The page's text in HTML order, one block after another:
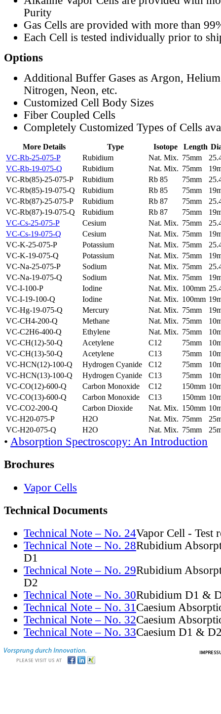
Purity
Gas Cells are provided with more than
Each Cell is tested individually prior to
Options
Additional Buffer Gases as Argon,
Nitrogen, Neon, etc.
Customized Cell Body Sizes
Fiber Coupled Cells
Completely Customized Types of Cells
More Details Type Isotope Length
VC-Rb-25-075-P
Rubidium Nat. Mix. 75mm
VC-Rb-19-075-Q
Rubidium Nat. Mix. 75mm
VC-Rb(85)-25-075-P
Rubidium Rb 85 75mm
VC-Rb(85)-19-075-Q
Rubidium Rb 85 75mm
VC-Rb(87)-25-075-P
Rubidium Rb 87 75mm
VC-Rb(87)-19-075-Q
Rubidium Rb 87 75mm
VC-Cs-25-075-P
Cesium Nat. Mix. 75mm
VC-Cs-19-075-Q
Cesium Nat. Mix. 75mm
VC-K-25-075-P
Potassium Nat. Mix. 75mm
VC-K-19-075-Q
Potassium Nat. Mix. 75mm
VC-Na-25-075-P
Sodium Nat. Mix. 75mm
VC-Na-19-075-Q
Sodium Nat. Mix. 75mm
VC-I-100-P
Iodine Nat. Mix. 100mm
VC-I-19-100-Q
Iodine Nat. Mix. 100mm
VC-Hg-19-075-Q
Mercury Nat. Mix. 75mm
VC-CH4-200-Q
Methane Nat. Mix. 75mm
VC-C2H6-400-Q
Ethylene Nat. Mix. 75mm
VC-CH(12)-50-Q
Acetylene C12 75mm
VC-CH(13)-50-Q
Acetylene C13 75mm
VC-HCN(12)-100-Q
Hydrogen Cyanide C12 75mm
VC-HCN(13)-100-Q
Hydrogen Cyanide C13 75mm
VC-CO(12)-600-Q
Carbon Monoxide C12 150mm
VC-CO(13)-600-Q
Carbon Monoxide C13 150mm
VC-CO2-200-Q
Carbon Dioxide Nat. Mix. 150mm
VC-H20-075-P
H2O Nat. Mix. 75mm
VC-H20-075-Q
H2O Nat. Mix. 75mm
• Absorption Spectroscopy: An Introduction
Brochures
Vapor Cells
Technical Documents
Technical Note – No. 24Vapor Cell - Test
Technical Note – No. 28Rubidium
D1
Technical Note – No. 29Rubidium
D2
Technical Note – No. 30Rubidium D1 &
Technical Note – No. 31Caesium
Technical Note – No. 32Caesium
Technical Note – No. 33Caesium D1 &